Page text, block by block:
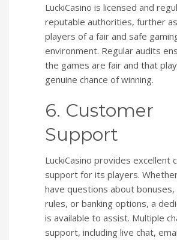
LuckiCasino is licensed and
reputable authorities, further
players of a fair and safe
environment. Regular audits
the games are fair and that
genuine chance of winning.
6. Customer
Support
LuckiCasino provides excellent
support for its players.
have questions about bonuses,
rules, or banking options, a
is available to assist. Multiple
support, including live chat,